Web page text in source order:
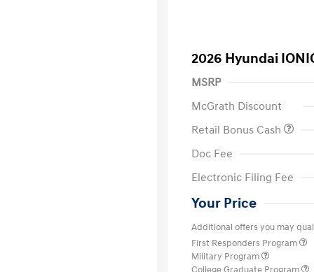
2026 Hyundai
MSRP
McGrath Discount
Retail Bonus Cash
Doc Fee
Electronic Filing Fee
Your Price
Additional offers you may
First Responders Program
Military Program